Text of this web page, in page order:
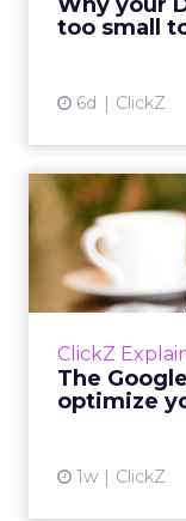
too small
6d ClickZ
ClickZ
The
optimize
1w ClickZ
The
Every
account.